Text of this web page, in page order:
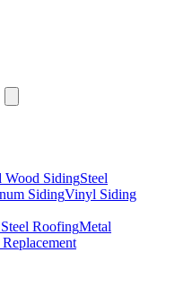
Wood SidingSteel
SidingVinyl Siding
RoofingMetal